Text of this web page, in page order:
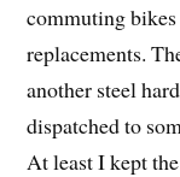
commuting bikes
replacements.
another steel
dispatched to
At least I kept